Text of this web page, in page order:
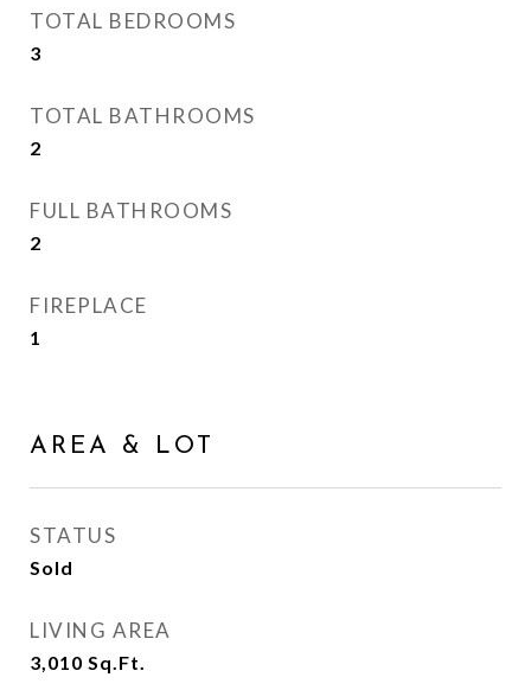
TOTAL BEDROOMS
3
TOTAL BATHROOMS
2
FULL BATHROOMS
2
FIREPLACE
1
AREA & LOT
STATUS
Sold
LIVING AREA
3,010 Sq.Ft.